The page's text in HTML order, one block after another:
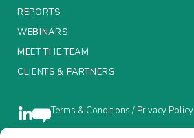
MEET THE TEAM
REPORTS
WEBINARS
MEET THE TEAM
CLIENTS & PARTNERS
Terms & Conditions / Privacy Policy